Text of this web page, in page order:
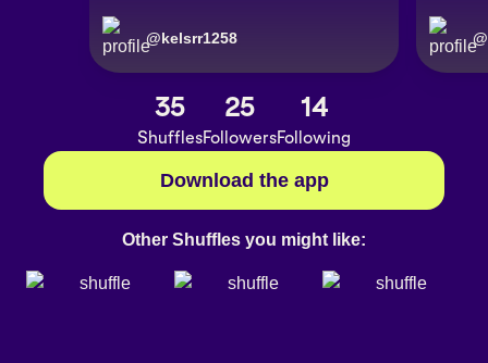
@kelsrr1258 @
35
Shuffles
25
Followers
14
Following
Download the app
Other Shuffles you might like: